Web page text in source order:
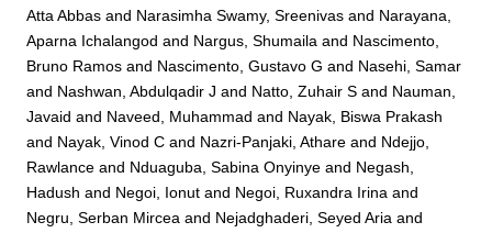
Atta Abbas and Narasimha Swamy, Sreenivas and Narayana,
Aparna Ichalangod and Nargus, Shumaila and Nascimento,
Bruno Ramos and Nascimento, Gustavo G and Nasehi, Samar
and Nashwan, Abdulqadir J and Natto, Zuhair S and Nauman,
Javaid and Naveed, Muhammad and Nayak, Biswa Prakash
and Nayak, Vinod C and Nazri-Panjaki, Athare and Ndejjo,
Rawlance and Nduaguba, Sabina Onyinye and Negash,
Hadush and Negoi, Ionut and Negoi, Ruxandra Irina and
Negru, Serban Mircea and Nejadghaderi, Seyed Aria and